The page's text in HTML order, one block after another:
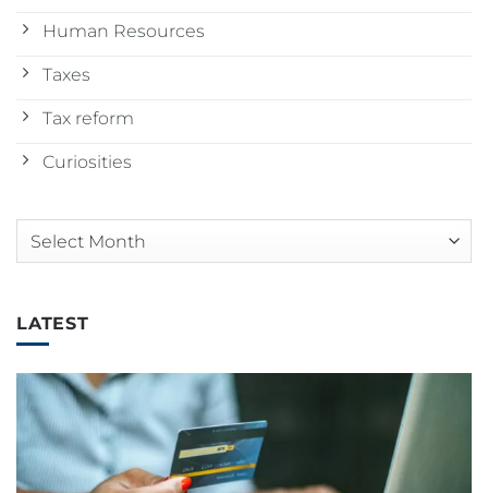
Human Resources
Taxes
Tax reform
Curiosities
Arquivos
LATEST